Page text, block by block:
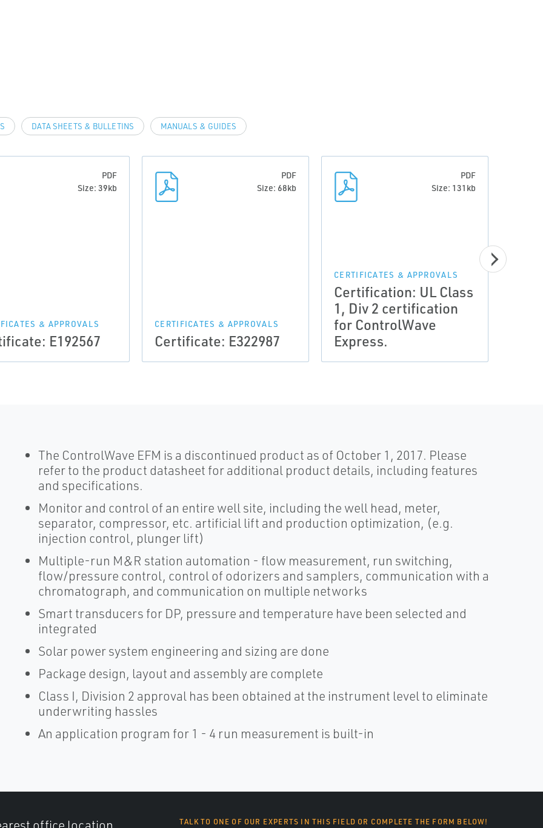
DATA SHEETS & BULLETINS MANUALS & GUIDES
PDF
Size: 39kb
& APPROVALS
E192567
PDF
Size: 68kb
CERTIFICATES & APPROVALS
Certificate: E322987
PDF
Size: 131kb
CERTIFICATES & APPROVALS
Certification: UL Class
1, Div 2 certification
for ControlWave
Express.
The ControlWave EFM is a discontinued product as of October 1, 2017. Please
refer to the product datasheet for additional product details, including features
and specifications.
Monitor and control of an entire well site, including the well head, meter,
separator, compressor, etc. artificial lift and production optimization, (e.g.
injection control, plunger lift)
Multiple-run M&R station automation - flow measurement, run switching,
flow/pressure control, control of odorizers and samplers, communication with a
chromatograph, and communication on multiple networks
Smart transducers for DP, pressure and temperature have been selected and
integrated
Solar power system engineering and sizing are done
Package design, layout and assembly are complete
Class I, Division 2 approval has been obtained at the instrument level to eliminate
underwriting hassles
An application program for 1 - 4 run measurement is built-in
TALK TO ONE OF OUR EXPERTS IN THIS FIELD OR COMPLETE THE FORM BELOW!